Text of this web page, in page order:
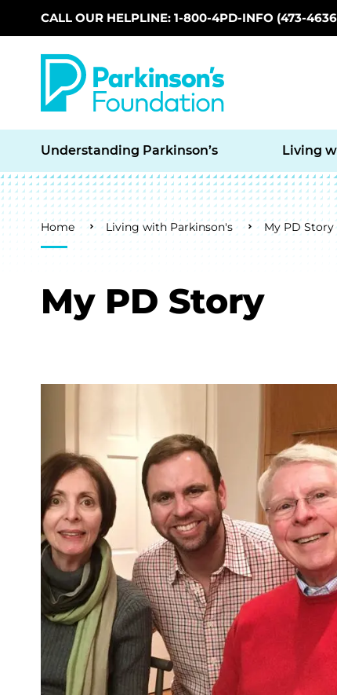
Skip to main content
CALL OUR HELPLINE: 1-800-4PD-INFO (473-
Understanding Parkinson’s Living
Breadcrumb
Home Living with Parkinson's My PD Story
My PD Story